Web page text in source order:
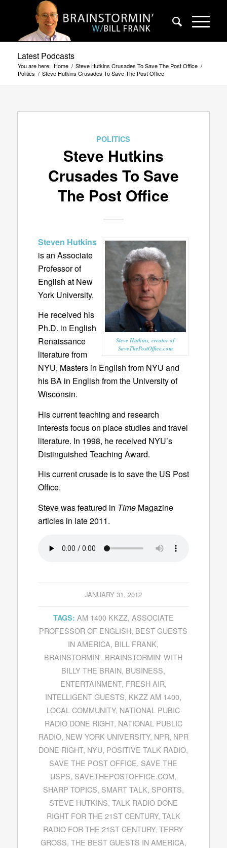
Latest Podcasts
You are here: Home / Steve Hutkins Crusades To Save The Post Office /
Politics / Steve Hutkins Crusades To Save The Post Office
POLITICS
Steve Hutkins
Crusades To Save
The Post Office
Steve Hutkins, creator of
SaveThePostOffice.com
Steven Hutkins
is an Associate
Professor of
English at New
York University.
He received his
Ph.D. in English
Renaissance
literature from
NYU, Masters in English from NYU and
his BA in English from the University of
Wisconsin.
His current teaching and research
interests focus on place studies and travel
literature. In 1998, he received NYU’s
Distinguished Teaching Award.
His current crusade is to save the US Post
Office.
Steve was featured in TimeMagazine
articles in late 2011.
JANUARY 31, 2012
TAGS: AM 1400 KKZZ, ASSOCIATE
PROFESSOR OF ENGLISH, BEST GUESTS
IN AMERICA, BILL FRANK,
BRAINSTORMIN', BRAINSTORMIN' WITH
BILLY THE BRAIN, BUSINESS,
ENTERTAINMENT, FRESH AIR,
INTELLIGENT GUESTS, KKZZ AM 1400,
LOCAL COMMUNITY, NATIONAL PUBIC
RADIO DONE RIGHT, NATIONAL PUBLIC
RADIO, NEW YORK UNIVERSITY, NPR, NPR
DONE RIGHT, NYU, POSITIVE TALK RADIO,
SAVE THE POST OFFICE, SAVE THE
USPS, SAVETHEPOSTOFFICE.COM,
SHARP TOPICS, SMART TALK, SPORTS,
STEVE HUTKINS, TALK RADIO DONE
RIGHT FOR THE 21ST CENTURY, TALK
RADIO FOR THE 21ST CENTURY,TERRY
GROSS, THE BEST GUESTS IN AMERICA,